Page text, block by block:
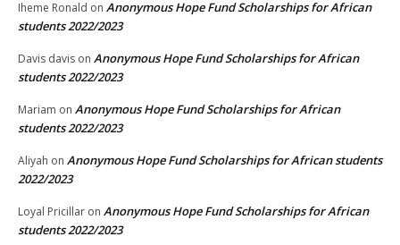
Iheme Ronald on Anonymous Hope Fund Scholarships for African
students 2022/2023
Davis davis on Anonymous Hope Fund Scholarships for African
students 2022/2023
Mariam on Anonymous Hope Fund Scholarships for African
students 2022/2023
Aliyah on Anonymous Hope Fund Scholarships for African students
2022/2023
Loyal Pricillar on Anonymous Hope Fund Scholarships for African
students 2022/2023